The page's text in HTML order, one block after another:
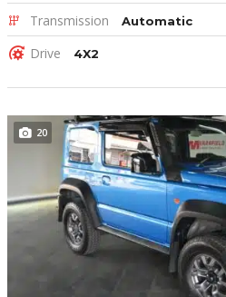
Transmission Automatic
Drive 4X2
20